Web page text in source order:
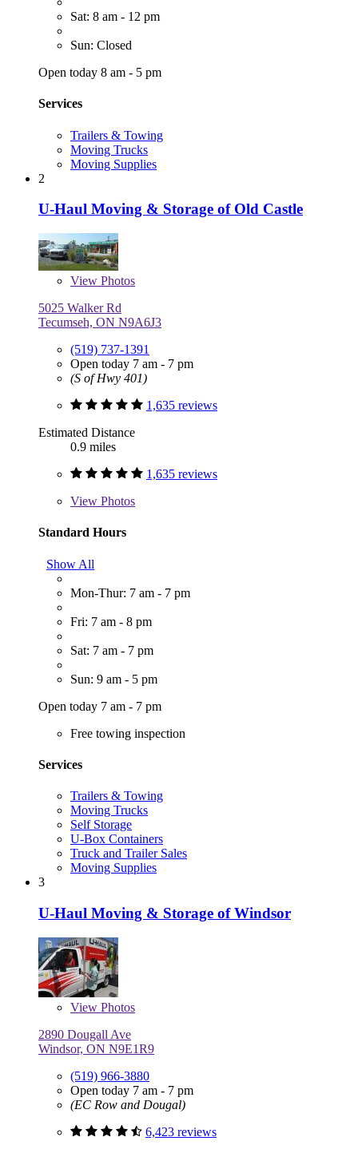
Sat: 8 am - 12 pm
Sun: Closed
Open today 8 am - 5 pm
Services
Trailers & Towing
Moving Trucks
Moving Supplies
2
U-Haul Moving & Storage of Old Castle
View Photos
5025 Walker Rd
Tecumseh, ON N9A6J3
(519) 737-1391
Open today 7 am - 7 pm
(S of Hwy 401)
1,635 reviews
Estimated Distance
0.9 miles
1,635 reviews
View Photos
Standard Hours
Show All
Mon-Thur: 7 am - 7 pm
Fri: 7 am - 8 pm
Sat: 7 am - 7 pm
Sun: 9 am - 5 pm
Open today 7 am - 7 pm
Free towing inspection
Services
Trailers & Towing
Moving Trucks
Self Storage
U-Box Containers
Truck and Trailer Sales
Moving Supplies
3
U-Haul Moving & Storage of Windsor
View Photos
2890 Dougall Ave
Windsor, ON N9E1R9
(519) 966-3880
Open today 7 am - 7 pm
(EC Row and Dougal)
6,423 reviews